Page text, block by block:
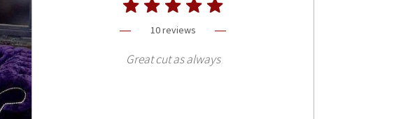
10 reviews
Great cut as always